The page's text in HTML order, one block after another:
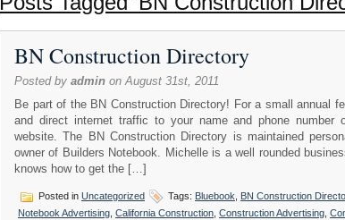
TODAYS E-JOURNAL
VIDEO TUTORIAL
BN Construction Directory
Posted by admin on August 31st, 2011
Be part of the BN Construction Directory! For a small annual
and direct internet traffic to your name and phone number
website. The BN Construction Directory is maintained
owner of Builders Notebook. Michelle is a well rounded
knows how to get the […]
Posted in Uncategorized Tags: Bluebook BN Construction
Notebook Advertising California Construction Construction Advertising